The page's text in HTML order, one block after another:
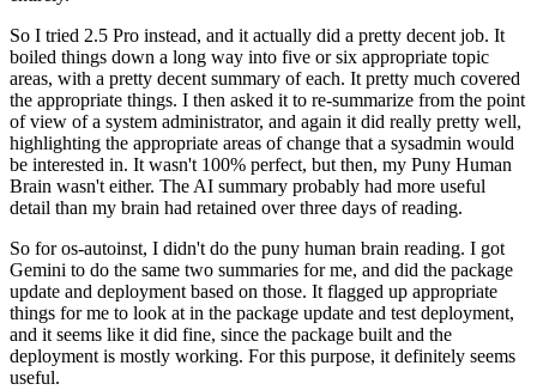
So I tried 2.5 Pro instead, and it actually did a pretty decent job. It
boiled things down a long way into five or six appropriate topic
areas, with a pretty decent summary of each. It pretty much covered
the appropriate things. I then asked it to re-summarize from the point
of view of a system administrator, and again it did really pretty well,
highlighting the appropriate areas of change that a sysadmin would
be interested in. It wasn't 100% perfect, but then, my Puny Human
Brain wasn't either. The AI summary probably had more useful
detail than my brain had retained over three days of reading.
So for os-autoinst, I didn't do the puny human brain reading. I got
Gemini to do the same two summaries for me, and did the package
update and deployment based on those. It flagged up appropriate
things for me to look at in the package update and test deployment,
and it seems like it did fine, since the package built and the
deployment is mostly working. For this purpose, it definitely seems
useful.